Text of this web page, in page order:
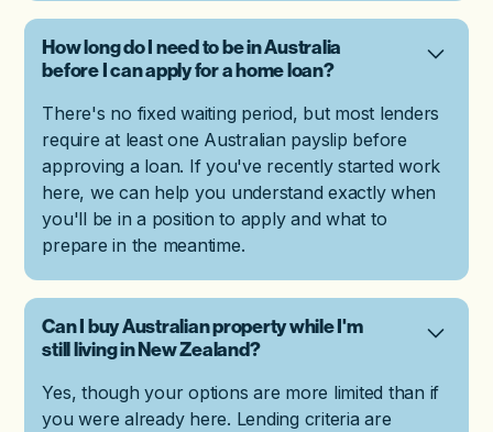
How long do I need to be in Australia
before I can apply for a home loan?
There's no fixed waiting period, but most lenders
require at least one Australian payslip before
approving a loan. If you've recently started work
here, we can help you understand exactly when
you'll be in a position to apply and what to
prepare in the meantime.
Can I buy Australian property while I'm
still living in New Zealand?
Yes, though your options are more limited than if
you were already here. Lending criteria are